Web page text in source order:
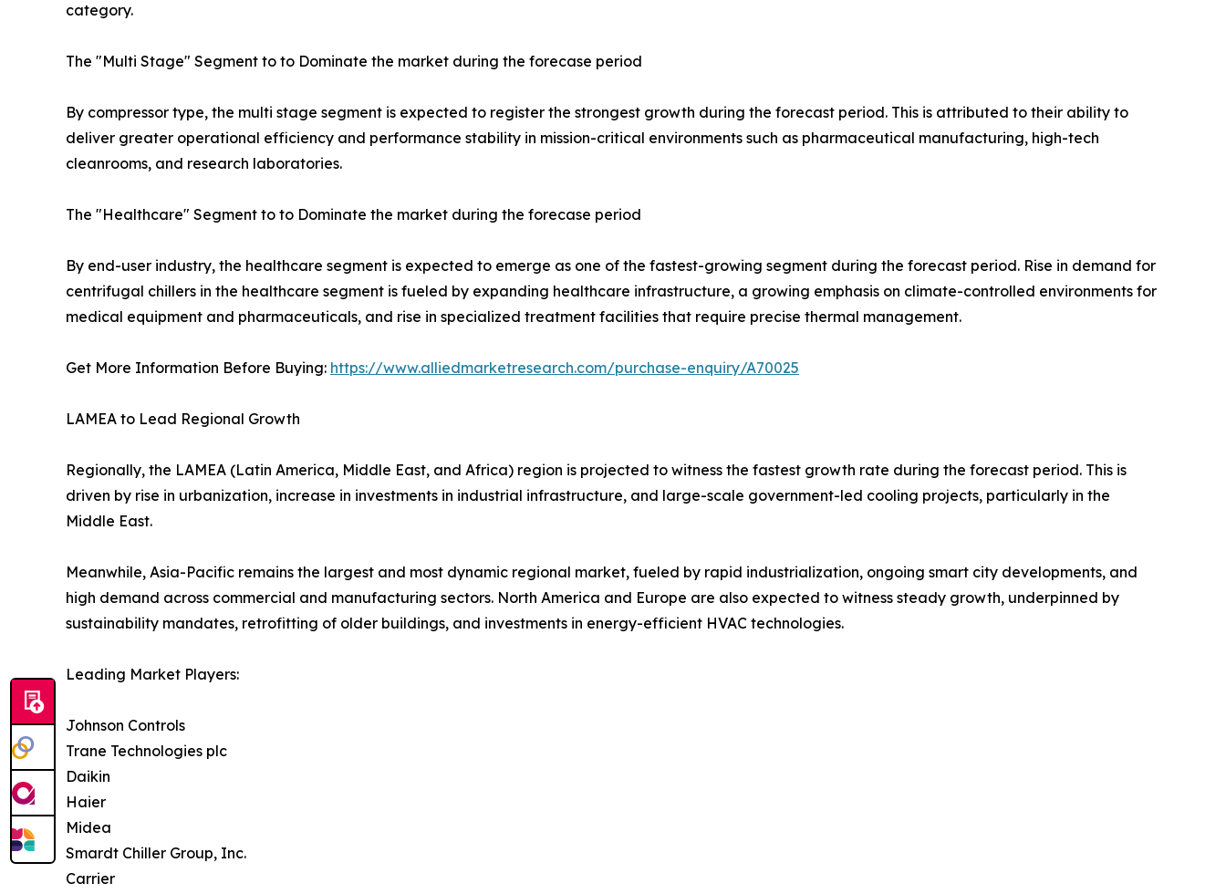
category.
The "Multi Stage" Segment to to Dominate the market during the forecase period
By compressor type, the multi stage segment is expected to register the strongest growth during the forecast period. This is attributed to their ability to
deliver greater operational efficiency and performance stability in mission-critical environments such as pharmaceutical manufacturing, high-tech
cleanrooms, and research laboratories.
The "Healthcare" Segment to to Dominate the market during the forecase period
By end-user industry, the healthcare segment is expected to emerge as one of the fastest-growing segment during the forecast period. Rise in demand for
centrifugal chillers in the healthcare segment is fueled by expanding healthcare infrastructure, a growing emphasis on climate-controlled environments for
medical equipment and pharmaceuticals, and rise in specialized treatment facilities that require precise thermal management.
Get More Information Before Buying: https://www.alliedmarketresearch.com/purchase-enquiry/A70025
LAMEA to Lead Regional Growth
Regionally, the LAMEA (Latin America, Middle East, and Africa) region is projected to witness the fastest growth rate during the forecast period. This is
driven by rise in urbanization, increase in investments in industrial infrastructure, and large-scale government-led cooling projects, particularly in the
Middle East.
Meanwhile, Asia-Pacific remains the largest and most dynamic regional market, fueled by rapid industrialization, ongoing smart city developments, and
high demand across commercial and manufacturing sectors. North America and Europe are also expected to witness steady growth, underpinned by
sustainability mandates, retrofitting of older buildings, and investments in energy-efficient HVAC technologies.
Leading Market Players:
Johnson Controls
Trane Technologies plc
Daikin
Haier
Midea
Smardt Chiller Group, Inc.
Carrier